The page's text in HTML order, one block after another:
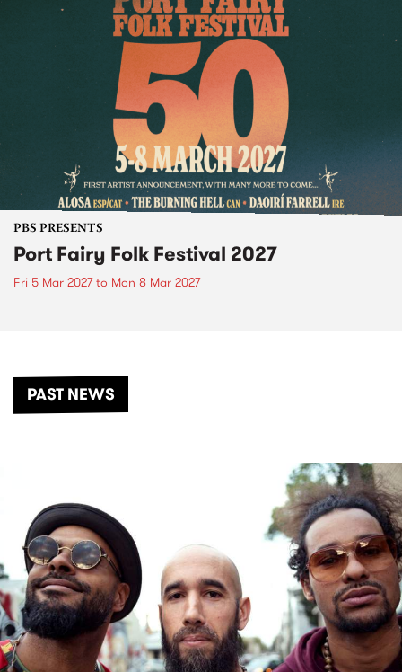
PBS PRESENTS
Port Fairy Folk Festival 2027
Fri 5 Mar 2027to Mon 8 Mar 2027
PAST NEWS